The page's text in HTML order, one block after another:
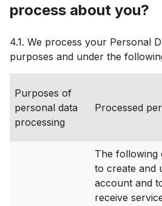
process about you?
4.1. We process your Personal
purposes and under the
Purposes of
personal data
processing
Processed
The following
to create and
account and
receive